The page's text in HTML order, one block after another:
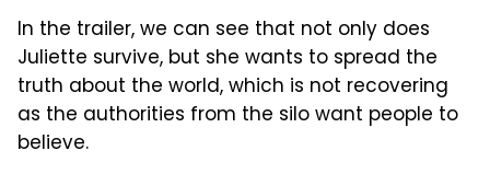
In the trailer, we can see that not only does
Juliette survive, but she wants to spread the
truth about the world, which is not recovering
as the authorities from the silo want people to
believe.